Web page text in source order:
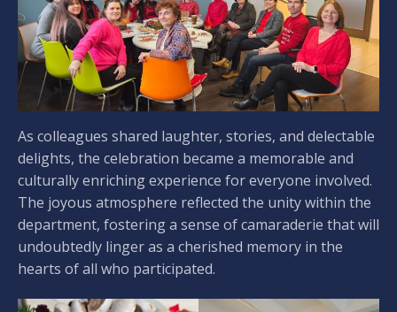
As colleagues shared laughter, stories, and delectable
delights, the celebration became a memorable and
culturally enriching experience for everyone involved.
The joyous atmosphere reflected the unity within the
department, fostering a sense of camaraderie that will
undoubtedly linger as a cherished memory in the
hearts of all who participated.